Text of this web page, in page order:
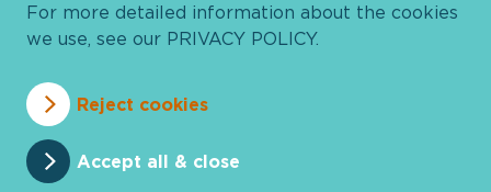
Privacy Policy
Cookie Policy
Terms and Conditions
Pricing
For more detailed information about the cookies
we use, see our PRIVACY POLICY.
Reject cookies
Accept all & close